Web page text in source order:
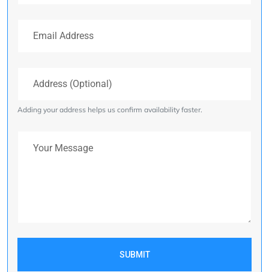
Adding your address helps us confirm availability faster.
SUBMIT